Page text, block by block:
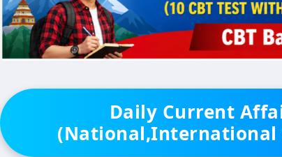
Daily Current
(National,International